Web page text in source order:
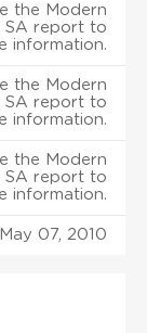
the Modern
SA report to
information.
the Modern
SA report to
information.
the Modern
SA report to
information.
May 07, 2010